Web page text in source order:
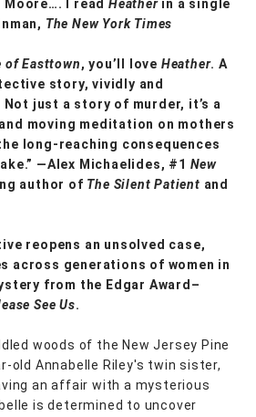
Moore…. I readHeatherin a single
The New York Times
of Easttown, you’ll love Heather. A
story, vividly and
just a story of murder, it’s a
moving meditation on mothers
long-reaching consequences
―Alex Michaelides, #1 New
author of The Silent Patient and
reopens an unsolved case,
across generations of women in
from the Edgar Award–
See Us.
woods of the New Jersey Pine
old Annabelle Riley's twin sister,
an affair with a mysterious
is determined to uncover